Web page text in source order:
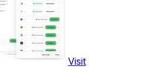
Visit